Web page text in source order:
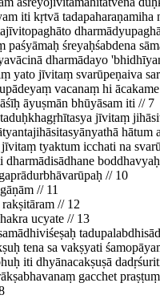
iti kṛtvā tadapaharaṇamiha
paśyāmaḥ śreyaḥśabdena
dharmādayo
yato jīvitaṃ svarūpeṇaiva
vacanaṃ hi
āyuṣmān bhūyāsam iti // 7
jīvitaṃ
hātum
tyaktum icchati na
dharmādisādhane
// 10
// 11
// 12
ucyate // 13
tena sa vakṣyati
iti dhyānacakṣuṣā
gacchet